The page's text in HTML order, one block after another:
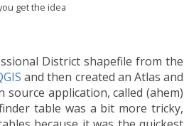
get the idea
District shapefile from the
and then created an Atlas and
application, called (ahem)
table was a bit more tricky,